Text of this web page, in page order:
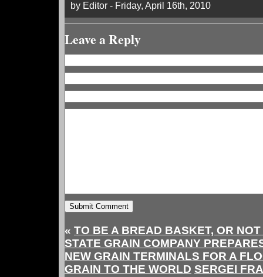
by Editor - Friday, April 16th, 2010
Leave a Reply
« TO BE A BREAD BASKET, OR
STATE GRAIN COMPANY
NEW GRAIN TERMINALS FOR A
GRAIN TO THE WORLD SERGEI